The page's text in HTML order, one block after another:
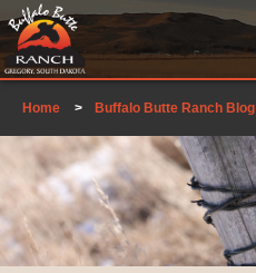
Home > Buffalo Butte Ranch Blog